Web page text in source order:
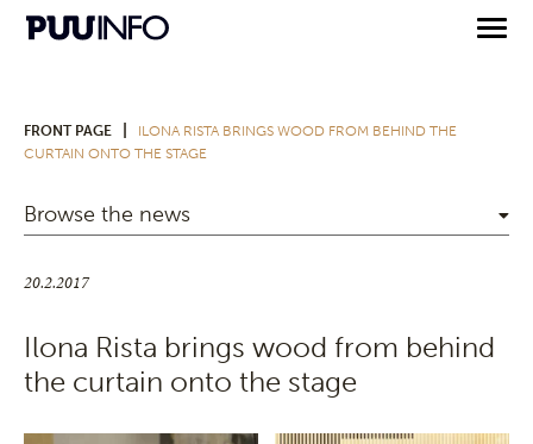
FRONT PAGE
ILONA RISTA BRINGS WOOD FROM BEHIND THE
CURTAIN ONTO THE STAGE
Browse the news
20.2.2017
Ilona Rista brings wood from behind
the curtain onto the stage